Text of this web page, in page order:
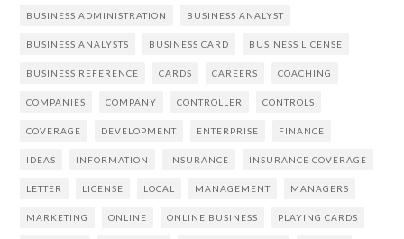
BUSINESS ADMINISTRATION BUSINESS ANALYST
BUSINESS ANALYSTS BUSINESS CARD BUSINESS LICENSE
BUSINESS REFERENCE CARDS CAREERS COACHING
COMPANIES COMPANY CONTROLLER CONTROLS
COVERAGE DEVELOPMENT ENTERPRISE FINANCE
IDEAS INFORMATION INSURANCE INSURANCE COVERAGE
LETTER LICENSE LOCAL MANAGEMENT MANAGERS
MARKETING ONLINE ONLINE BUSINESS PLAYING CARDS